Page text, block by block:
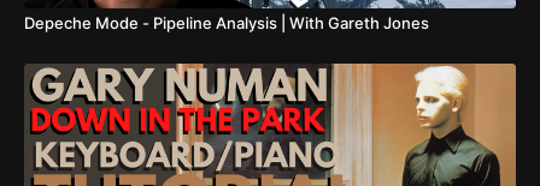
Depeche Mode - Pipeline Analysis | With Gareth Jones